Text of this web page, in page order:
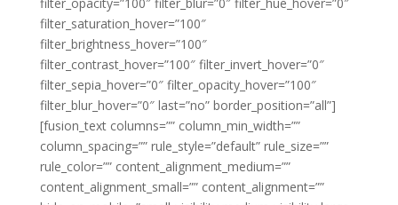
filter_saturation_hover=”100″
filter_brightness_hover=”100″
filter_contrast_hover=”100″ filter_invert_hover=”0″
filter_sepia_hover=”0″ filter_opacity_hover=”100″
filter_blur_hover=”0″ last=”no” border_position=”all”]
[fusion_text columns=”” column_min_width=””
column_spacing=”” rule_style=”default” rule_size=””
rule_color=”” content_alignment_medium=””
content_alignment_small=”” content_alignment=””